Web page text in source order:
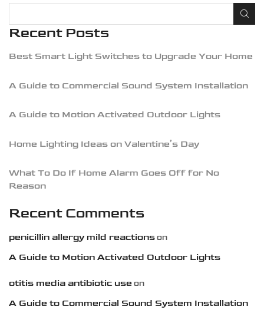
Recent Posts
Best Smart Light Switches to Upgrade Your Home
A Guide to Commercial Sound System Installation
A Guide to Motion Activated Outdoor Lights
Home Lighting Ideas on Valentine’s Day
What To Do If Home Alarm Goes Off for No
Reason
Recent Comments
penicillin allergy mild reactionson
A Guide to Motion Activated Outdoor Lights
otitis media antibiotic useon
A Guide to Commercial Sound System Installation